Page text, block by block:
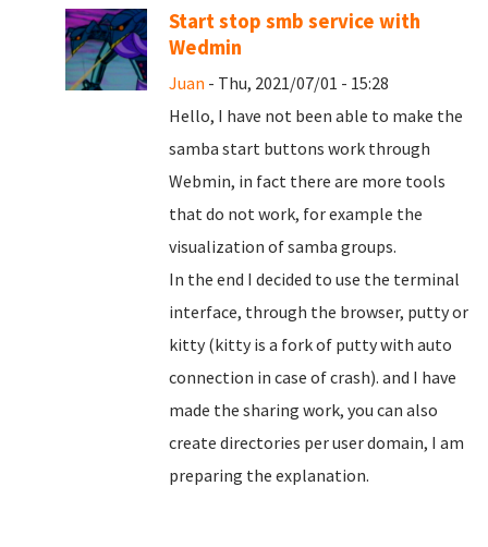
Start stop smb service with
Wedmin
Juan - Thu, 2021/07/01 - 15:28
Hello, I have not been able to make the
samba start buttons work through
Webmin, in fact there are more tools
that do not work, for example the
visualization of samba groups.
In the end I decided to use the terminal
interface, through the browser, putty or
kitty (kitty is a fork of putty with auto
connection in case of crash). and I have
made the sharing work, you can also
create directories per user domain, I am
preparing the explanation.